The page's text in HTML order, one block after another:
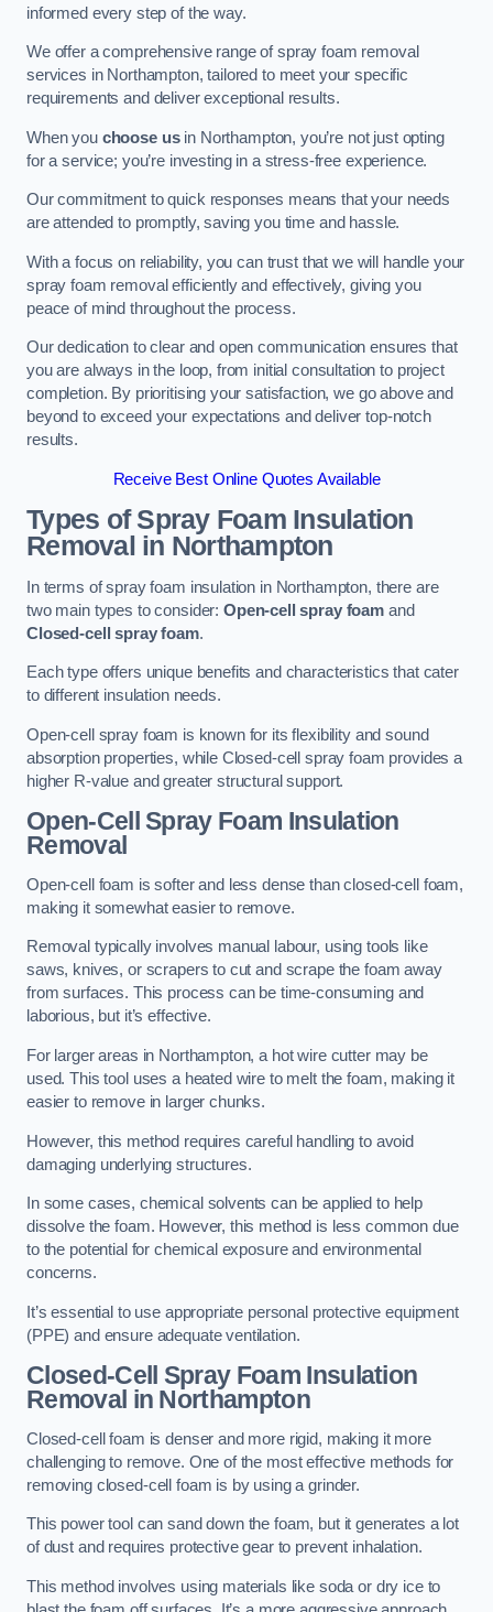
informed every step of the way.
We offer a comprehensive range of spray foam removal
services in Northampton, tailored to meet your specific
requirements and deliver exceptional results.
When you choose usin Northampton, you’re not just opting
for a service; you’re investing in a stress-free experience.
Our commitment to quick responses means that your needs
are attended to promptly, saving you time and hassle.
With a focus on reliability, you can trust that we will handle your
spray foam removal efficiently and effectively, giving you
peace of mind throughout the process.
Our dedication to clear and open communication ensures that
you are always in the loop, from initial consultation to project
completion. By prioritising your satisfaction, we go above and
beyond to exceed your expectations and deliver top-notch
results.
Receive Best Online Quotes Available
Types of Spray Foam Insulation
Removal in Northampton
In terms of spray foam insulation in Northampton, there are
two main types to consider: Open-cell spray foam and
Closed-cell spray foam.
Each type offers unique benefits and characteristics that cater
to different insulation needs.
Open-cell spray foam is known for its flexibility and sound
absorption properties, while Closed-cell spray foam provides a
higher R-value and greater structural support.
Open-Cell Spray Foam Insulation
Removal
Open-cell foam is softer and less dense than closed-cell foam,
making it somewhat easier to remove.
Removal typically involves manual labour, using tools like
saws, knives, or scrapers to cut and scrape the foam away
from surfaces. This process can be time-consuming and
laborious, but it’s effective.
For larger areas in Northampton, a hot wire cutter may be
used. This tool uses a heated wire to melt the foam, making it
easier to remove in larger chunks.
However, this method requires careful handling to avoid
damaging underlying structures.
In some cases, chemical solvents can be applied to help
dissolve the foam. However, this method is less common due
to the potential for chemical exposure and environmental
concerns.
It’s essential to use appropriate personal protective equipment
(PPE) and ensure adequate ventilation.
Closed-Cell Spray Foam Insulation
Removal in Northampton
Closed-cell foam is denser and more rigid, making it more
challenging to remove. One of the most effective methods for
removing closed-cell foam is by using a grinder.
This power tool can sand down the foam, but it generates a lot
of dust and requires protective gear to prevent inhalation.
This method involves using materials like soda or dry ice to